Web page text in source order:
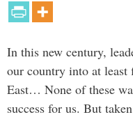
In this new century,
our country into at
East… None of these
success for us. But